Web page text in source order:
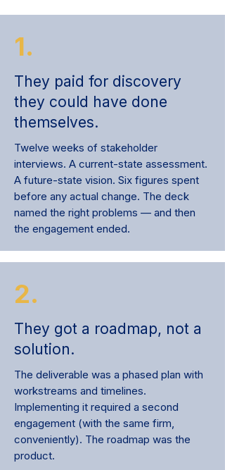
1.
They paid for discovery
they could have done
themselves.
Twelve weeks of stakeholder
interviews. A current-state assessment.
A future-state vision. Six figures spent
before any actual change. The deck
named the right problems — and then
the engagement ended.
2.
They got a roadmap, not a
solution.
The deliverable was a phased plan with
workstreams and timelines.
Implementing it required a second
engagement (with the same firm,
conveniently). The roadmap was the
product.